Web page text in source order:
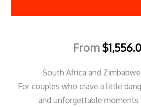
From $
South Africa and
For couples who crave a little
and unforgettable moments